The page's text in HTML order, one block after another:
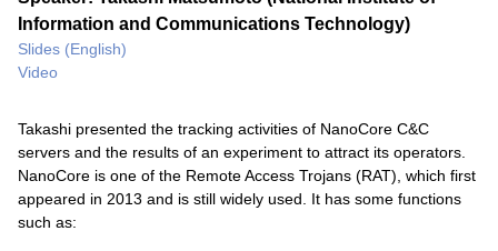
Information and Communications Technology)
Slides (English)
Video
Takashi presented the tracking activities of NanoCore C&C
servers and the results of an experiment to attract its operators.
NanoCore is one of the Remote Access Trojans (RAT), which first
appeared in 2013 and is still widely used. It has some functions
such as: